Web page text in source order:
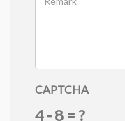
CAPTCHA
4 - 8 = ?